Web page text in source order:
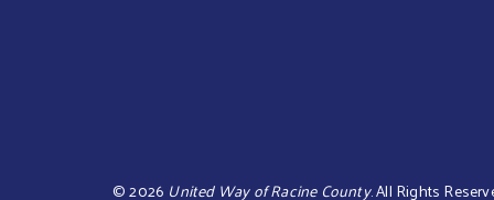
©2026 United Way of Racine County.All Rights